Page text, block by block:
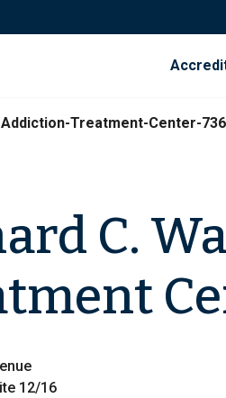
Addiction-Treatment-Center-
C.
12/16